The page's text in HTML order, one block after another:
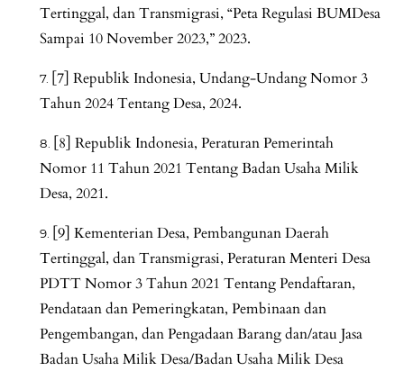
Tertinggal, dan Transmigrasi, “Peta Regulasi BUMDesa
Sampai 10 November 2023,” 2023.
[7] Republik Indonesia, Undang-Undang Nomor 3
Tahun 2024 Tentang Desa, 2024.
[8] Republik Indonesia, Peraturan Pemerintah
Nomor 11 Tahun 2021 Tentang Badan Usaha Milik
Desa, 2021.
[9] Kementerian Desa, Pembangunan Daerah
Tertinggal, dan Transmigrasi, Peraturan Menteri Desa
PDTT Nomor 3 Tahun 2021 Tentang Pendaftaran,
Pendataan dan Pemeringkatan, Pembinaan dan
Pengembangan, dan Pengadaan Barang dan/atau Jasa
Badan Usaha Milik Desa/Badan Usaha Milik Desa